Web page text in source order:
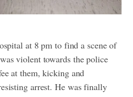
at 8 pm to find a scene of
violent towards the police
at them, kicking and
arrest. He was finally